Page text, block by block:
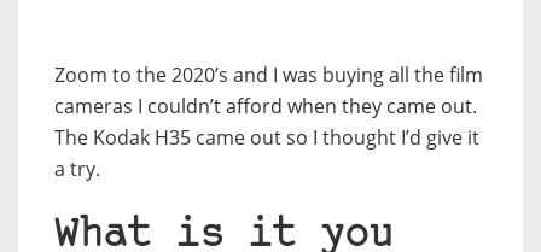
Zoom to the 2020’s and I was buying all the film
cameras I couldn’t afford when they came out.
The Kodak H35 came out so I thought I’d give it
a try.
What is it you